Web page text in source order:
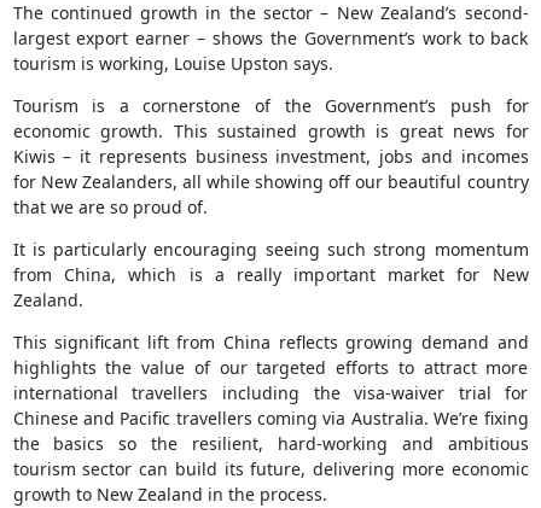
The continued growth in the sector – New Zealand’s second-
largest export earner – shows the Government’s work to back
tourism is working, Louise Upston says.
Tourism is a cornerstone of the Government’s push for
economic growth. This sustained growth is great news for
Kiwis – it represents business investment, jobs and incomes
for New Zealanders, all while showing off our beautiful country
that we are so proud of.
It is particularly encouraging seeing such strong momentum
from China, which is a really important market for New
Zealand.
This significant lift from China reflects growing demand and
highlights the value of our targeted efforts to attract more
international travellers including the visa-waiver trial for
Chinese and Pacific travellers coming via Australia. We’re fixing
the basics so the resilient, hard-working and ambitious
tourism sector can build its future, delivering more economic
growth to New Zealand in the process.